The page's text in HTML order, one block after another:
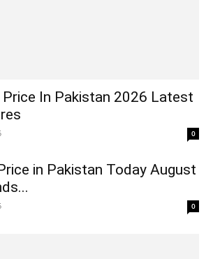
In Pakistan 2026 Latest
0
in Pakistan Today August
0